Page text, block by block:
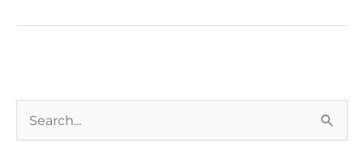
Prepare
Tummy
Tuck
Surgery
e